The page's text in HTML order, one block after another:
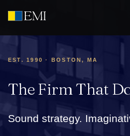
EST. 1990 · BOSTON, MA
The Firm That
Sound strategy.